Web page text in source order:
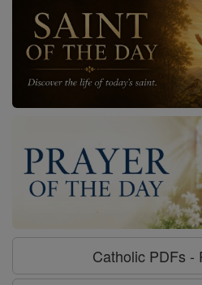
Catholic PDFs -